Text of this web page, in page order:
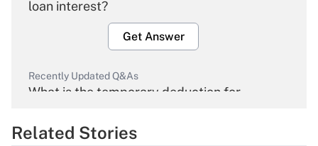
loan interest?
Get Answer
Recently Updated Q&As
What is the temporary deduction for
Get Answer
Related Stories